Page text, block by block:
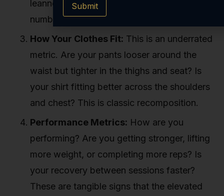
leanness will be far more telling than any
number.
How Your Clothes Fit: This is an underrated
metric. Are your pants looser around the
waist but tighter in the thighs and seat? Is
your shirt fitting better across the shoulders
and chest? This is classic recomposition.
Performance Metrics: How are you
performing? Are you getting stronger, lifting
more weight, or completing more reps? Is
your recovery between sessions faster?
These are tangible signs that the elevated
Submit